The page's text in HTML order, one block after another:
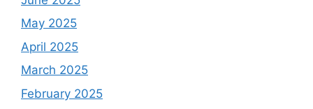
May 2025
April 2025
March 2025
February 2025